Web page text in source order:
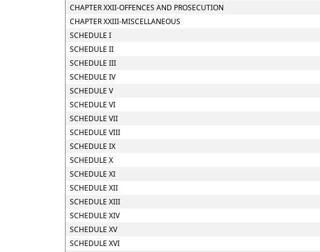
CHAPTER XXII-OFFENCES AND PROSECUTION
CHAPTER XXIII-MISCELLANEOUS
SCHEDULE I
SCHEDULE II
SCHEDULE III
SCHEDULE IV
SCHEDULE V
SCHEDULE VI
SCHEDULE VII
SCHEDULE VIII
SCHEDULE IX
SCHEDULE X
SCHEDULE XI
SCHEDULE XII
SCHEDULE XIII
SCHEDULE XIV
SCHEDULE XV
SCHEDULE XVI